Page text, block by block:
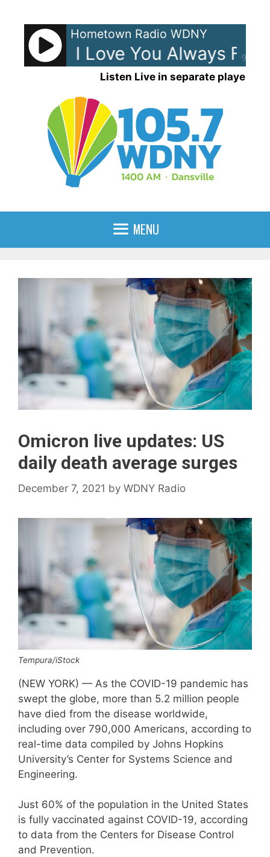
content
90%
Hometown Radio WDNY
- I Love You Always
Listen Live in separate player
MENU
Omicron live updates: US
daily death average surges
December 7, 2021 by WDNY Radio
Tempura/iStock
(NEW YORK) — As the COVID-19 pandemic has
swept the globe, more than 5.2 million people
have died from the disease worldwide,
including over 790,000 Americans, according to
real-time data compiled by Johns Hopkins
University’s Center for Systems Science and
Engineering.
Just 60% of the population in the United States
is fully vaccinated against COVID-19, according
to data from the Centers for Disease Control
and Prevention.